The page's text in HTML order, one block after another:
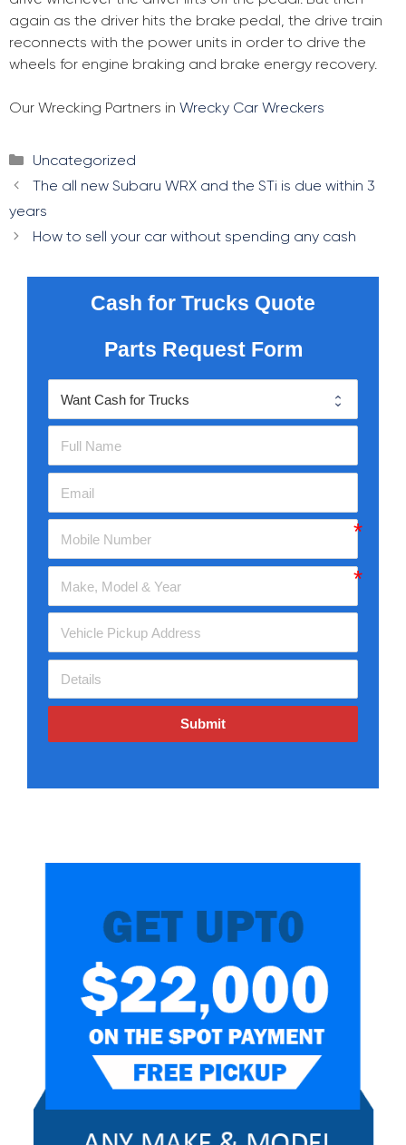
again as the driver hits the brake pedal, the drive train
reconnects with the power units in order to drive the
wheels for engine braking and brake energy recovery.
Our Wrecking Partners in Wrecky Car Wreckers
Categories
Uncategorized
PostThe all new Subaru WRX and the STi is due within 3
years
How to sell your car without spending any cash
Cash for Trucks Quote
Parts Request Form
Submit